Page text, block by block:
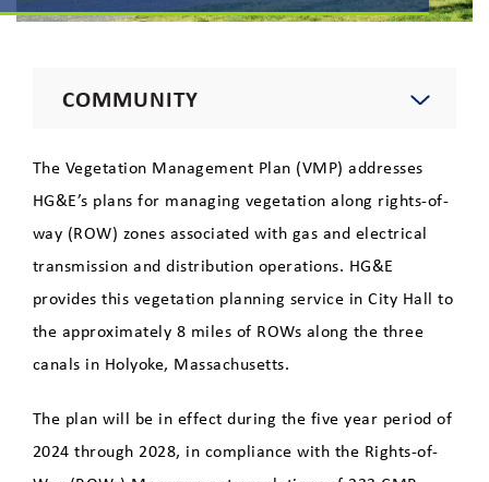
COMMUNITY
Environment
Yearly Operational Plan
Vegetation Management Plan
Tree Trimming
Wildlife
Education
The Vegetation Management Plan (VMP) addresses
HG&E’s plans for managing vegetation along rights-of-
way (ROW) zones associated with gas and electrical
transmission and distribution operations. HG&E
provides this vegetation planning service in City Hall to
the approximately 8 miles of ROWs along the three
canals in Holyoke, Massachusetts.
The plan will be in effect during the five year period of
2024 through 2028, in compliance with the Rights-of-